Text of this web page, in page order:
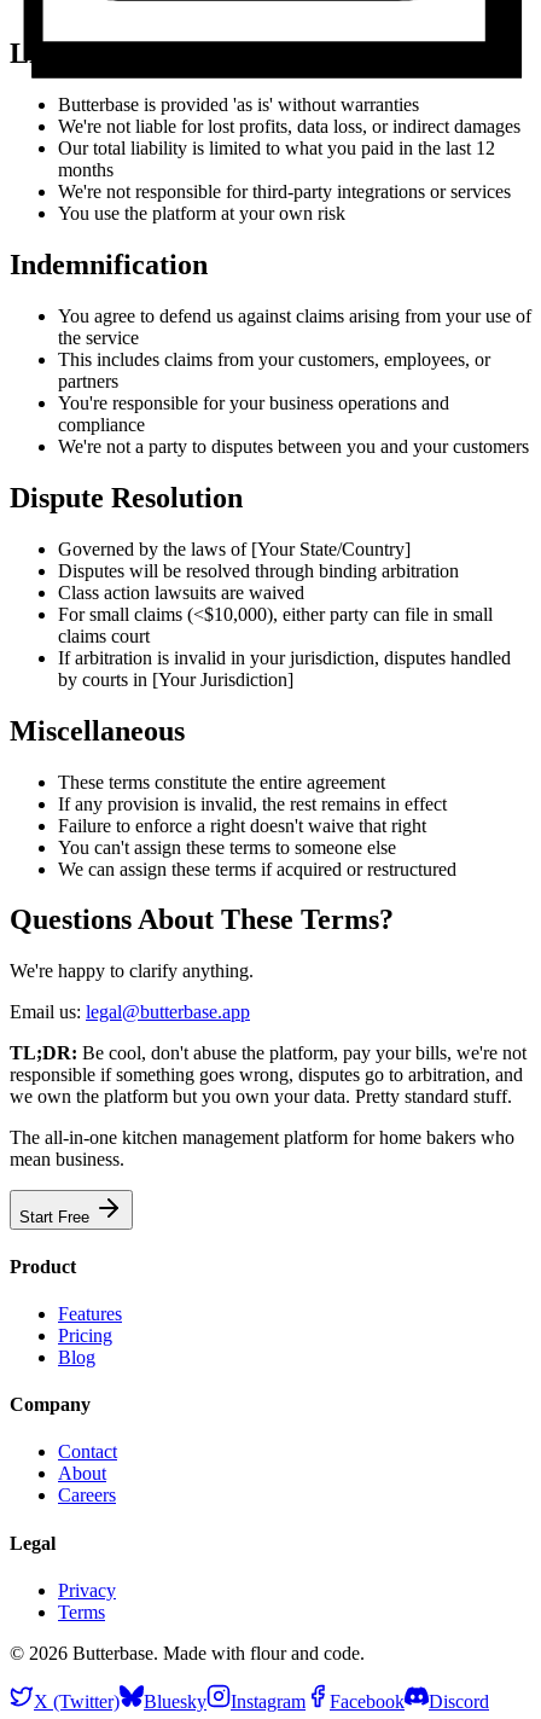
Limitation of Liability
Butterbase is provided 'as is' without warranties
We're not liable for lost profits, data loss, or indirect damages
Our total liability is limited to what you paid in the last 12
months
We're not responsible for third-party integrations or services
You use the platform at your own risk
Indemnification
You agree to defend us against claims arising from your use of
the service
This includes claims from your customers, employees, or
partners
You're responsible for your business operations and
compliance
We're not a party to disputes between you and your customers
Dispute Resolution
Governed by the laws of [Your State/Country]
Disputes will be resolved through binding arbitration
Class action lawsuits are waived
For small claims (<$10,000), either party can file in small
claims court
If arbitration is invalid in your jurisdiction, disputes handled
by courts in [Your Jurisdiction]
Miscellaneous
These terms constitute the entire agreement
If any provision is invalid, the rest remains in effect
Failure to enforce a right doesn't waive that right
You can't assign these terms to someone else
We can assign these terms if acquired or restructured
Questions About These Terms?
We're happy to clarify anything.
Email us: legal@butterbase.app
TL;DR: Be cool, don't abuse the platform, pay your bills, we're not
responsible if something goes wrong, disputes go to arbitration, and
we own the platform but you own your data. Pretty standard stuff.
The all-in-one kitchen management platform for home bakers who
mean business.
Start Free
Product
Features
Pricing
Blog
Company
Contact
About
Careers
Legal
Privacy
Terms
© 2026 Butterbase. Made with flour and code.
X (Twitter) Bluesky Instagram Facebook Discord